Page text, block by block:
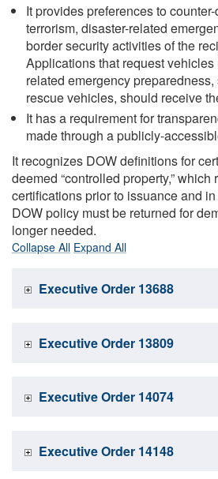
It provides preferences to
terrorism, disaster-related
border security activities of the
Applications that request vehicles
related emergency
rescue vehicles, should receive
It has a requirement for
made through a publicly-
It recognizes DOW definitions for
deemed “controlled property,” which
certifications prior to issuance and
DOW policy must be returned for
longer needed.
Collapse All Expand All
Executive Order 13688
Executive Order 13809
Executive Order 14074
Executive Order 14148